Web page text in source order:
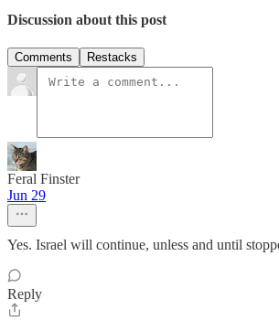
Discussion about this post
Comments Restacks
Feral Finster
Jun 29
Yes. Israel will continue, unless and until
Reply